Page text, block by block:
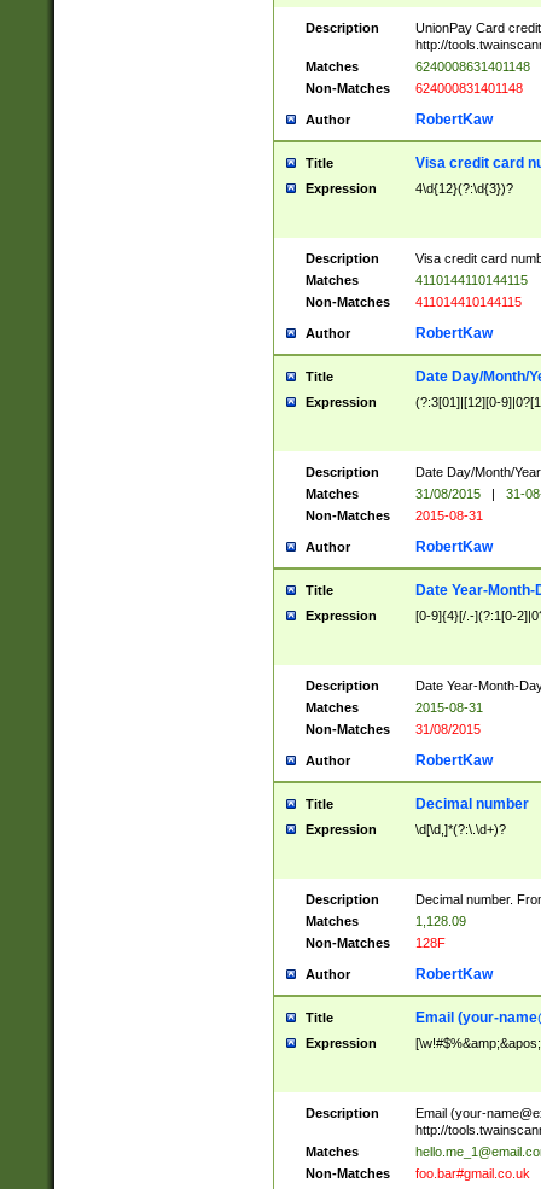
Description
UnionPay Card
http://
Matches
6240008631401148
Non-Matches
624000831401148
Author RobertKaw
Title Visa credit card
Expression 4\d{12}(?:\d{3})?
Description
Visa credit card
Matches
4110144110144115
Non-Matches
411014410144115
Author RobertKaw
Title Date Day/Month/
Expression (?:3[01]|[12][0-
Description
Date Day/Month/
Matches
31/08/2015 |
31-
Non-Matches
2015-08-31
Author RobertKaw
Title Date Year-Month-
Expression [0-9]{4}[/.-](?:1[0-
Description
Date Year-Month-
Matches
2015-08-31
Non-Matches
31/08/2015
Author RobertKaw
Title Decimal number
Expression \d[\d,]*(?:\.\d+)?
Description
Decimal number.
Matches
1,128.09
Non-Matches
128F
Author RobertKaw
Title Email (your-
Expression
Description Email (your-
http://
Matches
Non-Matches
foo.bar#gmail.co.uk